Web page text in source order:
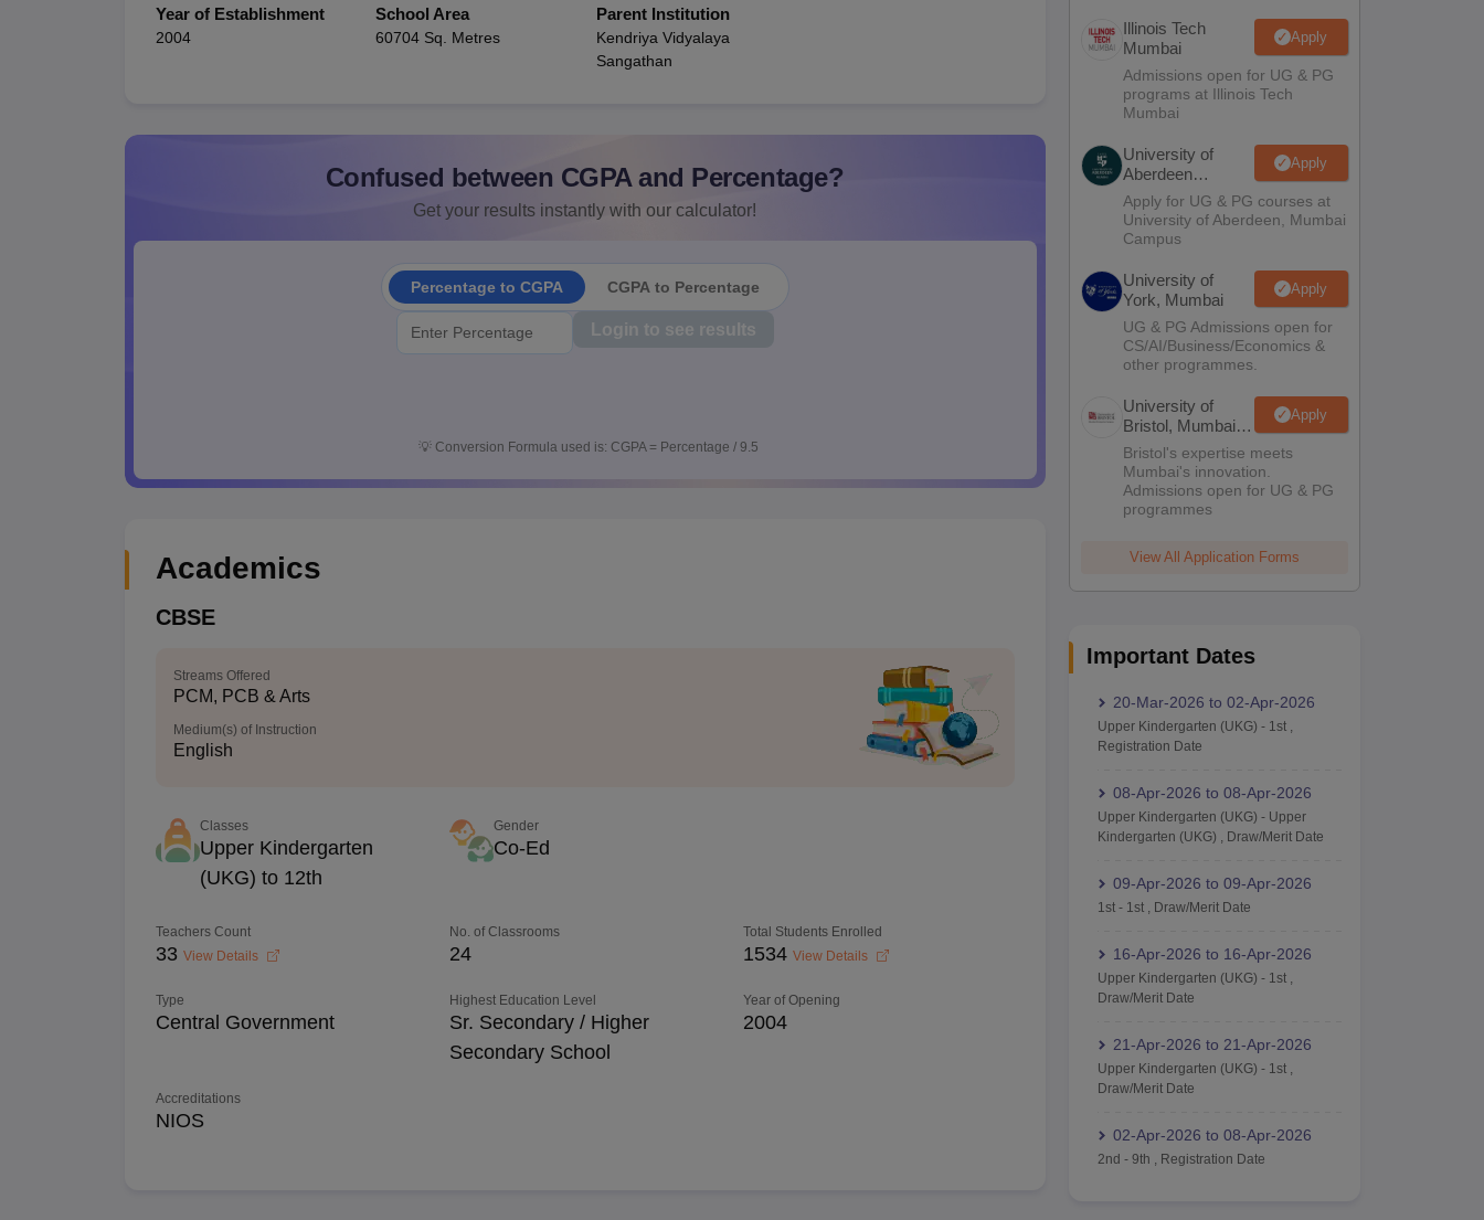
Year of Establishment
2004
School Area
60704 Sq. Metres
Parent Institution
Kendriya Vidyalaya
Sangathan
Confused between CGPA and Percentage?
Get your results instantly with our calculator!
Percentage to CGPA CGPA to Percentage
Login to see results
💡 Conversion Formula used is: CGPA = Percentage / 9.5
Academics
CBSE
Streams Offered
PCM, PCB & Arts
Medium(s) of Instruction
English
Classes
Upper Kindergarten
(UKG) to 12th
Gender
Co-Ed
Teachers Count
33 View Details
No. of Classrooms
24
Total Students Enrolled
1534 View Details
Type
Central Government
Highest Education Level
Sr. Secondary / Higher
Secondary School
Year of Opening
2004
Accreditations
NIOS
Illinois Tech
Mumbai
Apply
Admissions open for UG & PG
programs at Illinois Tech
Mumbai
University of
Aberdeen
Mumbai
Apply
Apply for UG & PG courses at
University of Aberdeen, Mumbai
Campus
University of
York, Mumbai
Apply
UG & PG Admissions open for
CS/AI/Business/Economics &
other programmes.
University of
Bristol, Mumbai
Enterprise
Campus
Apply
Bristol's expertise meets
Mumbai's innovation.
Admissions open for UG & PG
programmes
View All Application Forms
Important Dates
20-Mar-2026 to 02-Apr-2026
Upper Kindergarten (UKG) - 1st,
Registration Date
08-Apr-2026 to 08-Apr-2026
Upper Kindergarten (UKG) - Upper
Kindergarten (UKG) , Draw/Merit Date
09-Apr-2026 to 09-Apr-2026
1st- 1st, Draw/Merit Date
16-Apr-2026 to 16-Apr-2026
Upper Kindergarten (UKG) - 1st,
Draw/Merit Date
21-Apr-2026 to 21-Apr-2026
Upper Kindergarten (UKG) - 1st,
Draw/Merit Date
02-Apr-2026 to 08-Apr-2026
2nd - 9th , Registration Date